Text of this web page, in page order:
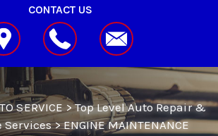
CONTACT US
SERVICE>Top Level Auto Repair &
>ENGINE MAINTENANCE